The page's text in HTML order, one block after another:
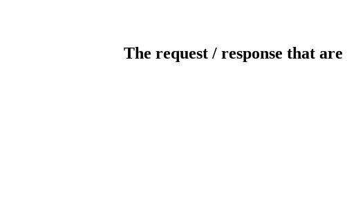
The request / response that